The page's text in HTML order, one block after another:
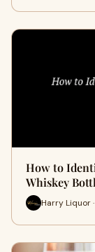
How to
Whiskey
Harry Liquor